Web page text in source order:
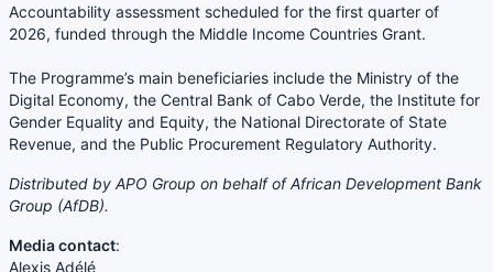
Accountability assessment scheduled for the first quarter of
2026, funded through the Middle Income Countries Grant.
The Programme’s main beneficiaries include the Ministry of the
Digital Economy, the Central Bank of Cabo Verde, the Institute for
Gender Equality and Equity, the National Directorate of State
Revenue, and the Public Procurement Regulatory Authority.
Distributed by APO Group on behalf of African Development Bank
Group (AfDB).
Media contact:
Alexis Adélé